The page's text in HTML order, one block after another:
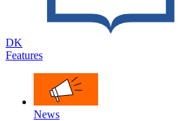
DK
Features
News